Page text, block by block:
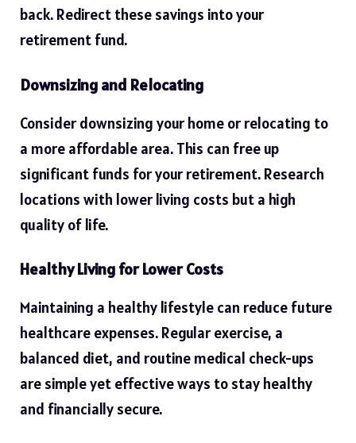
back. Redirect these savings into your
retirement fund.
Downsizing and Relocating
Consider downsizing yourhome or relocating to
a more affordable area. This can free up
significant funds for your retirement. Research
locations with lower living costs but a high
quality of life.
Healthy Living for Lower Costs
Maintaining a healthy lifestyle can reduce future
healthcare expenses. Regular exercise, a
balanced diet, and routine medical check-ups
are simple yet effective ways to stay healthy
and financially secure.